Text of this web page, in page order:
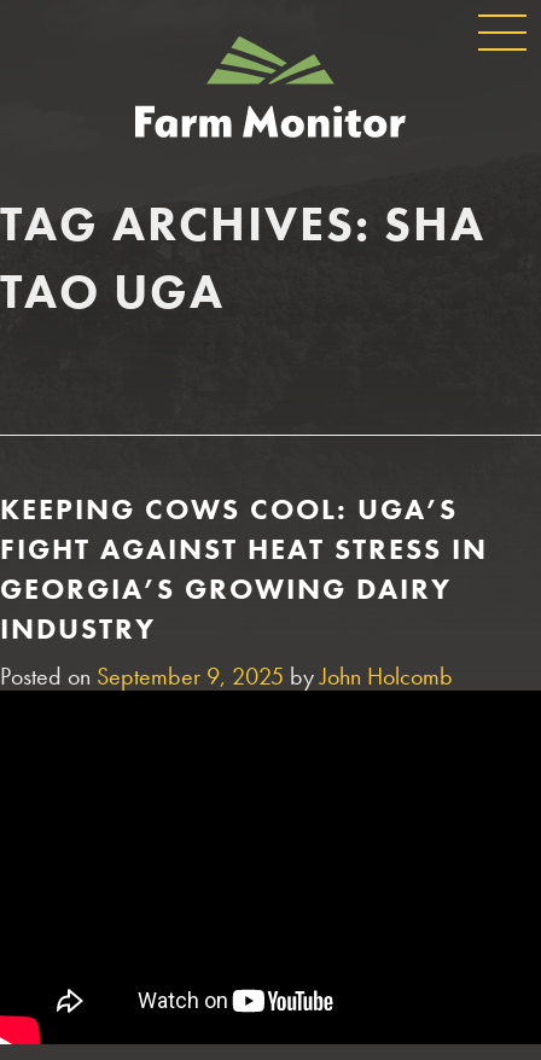
GEORGIA
FARM
MONITOR
TAG ARCHIVES: SHA
TAO UGA
KEEPING COWS COOL: UGA’S
FIGHT AGAINST HEAT STRESS IN
GEORGIA’S GROWING DAIRY
INDUSTRY
Posted on September 9, 2025 byJohn Holcomb